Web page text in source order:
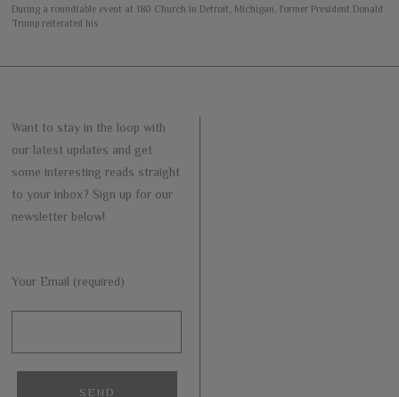
During a roundtable event at 180 Church in Detroit, Michigan, former President Donald
Trump reiterated his
Want to stay in the loop with
our latest updates and get
some interesting reads straight
to your inbox? Sign up for our
newsletter below!
Your Email (required)